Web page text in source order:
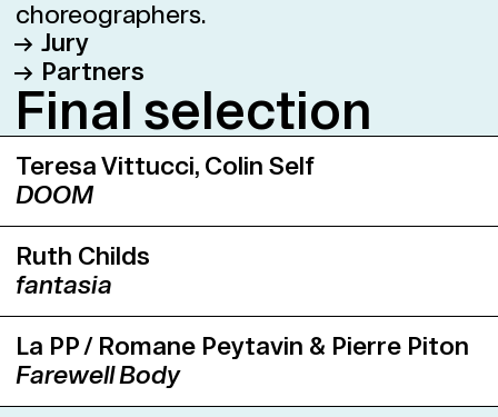
choreographers.
Jury
Dr. Adriana Almeida Pees, Künstlerische
Leiterin und Kuratorin Tanz, Theater
Freiburg
Selina Beghetto, Dramaturgin, Luzern
Rares Donca, Leiter L’Abri, Genf
Foofwa d’Imobilité, Choreograf
Sandro Lunin, Künstlerischer Leiter,
Kaserne Basel
Als einziger Künstler der Jury, verfügte
Foofwa d’Imobilité über die Möglichkeit,
ein eigenes Werk an den Swiss Dance
Days zu zeigen.
Partners
Junges Theater Basel
Kaserne Basel
ROXY Birsfelden
Neues Theater Dornach
Theater Basel
Vorstadttheater Basel
Fi­nal se­lec­tion
Teresa Vittucci, Colin Self
DOOM
Ruth Childs
fantasia
La PP / Romane Peytavin & Pierre Piton
Farewell Body